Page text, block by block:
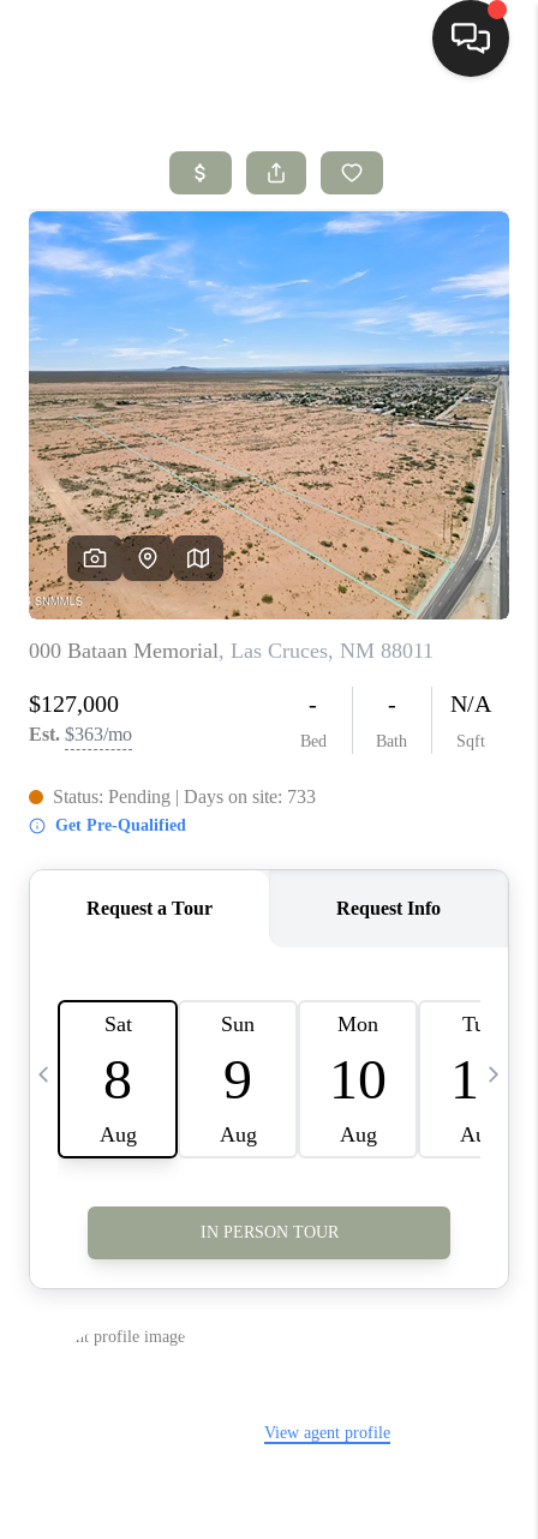
SEARCH LISTINGS
BUYING
SELLING
HOMEVALUE
SELL A HOME IN LAS
CRUCES_1
SELL A HOME IN LAS
CRUCES_0
SELL A HOME IN LAS
CRUCES
FINANCING
WHO WE ARE
CONNECT